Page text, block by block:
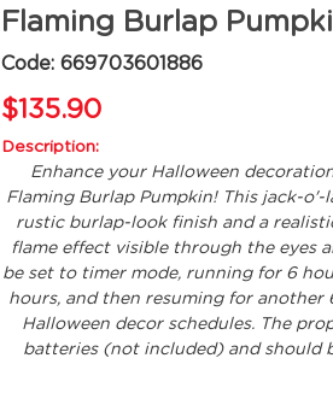
Flaming Burlap
Code: 669703601886
$135.90
Description:
Enhance your Halloween
Flaming Burlap Pumpkin! This jack-o'-
rustic burlap-look finish and a
flame effect visible through the eyes
be set to timer mode, running for 6
hours, and then resuming for another
Halloween decor schedules. The
batteries (not included) and should